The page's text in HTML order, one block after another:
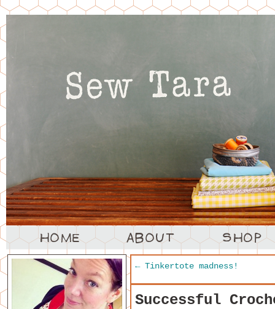
←Tinkertote madness!
Successful